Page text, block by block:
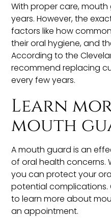
With proper care,
years. However, the
factors like how
their oral hygiene, and
According to the
recommend replacing
every few years.
Learn
mouth
A mouth guard is an
of oral health concerns.
you can protect your
potential complications.
to learn more about
an appointment.